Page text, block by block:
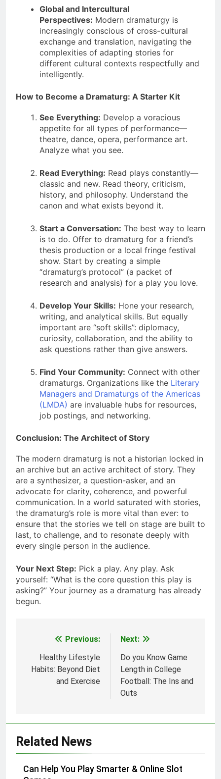
Global and Intercultural
Perspectives: Modern dramaturgy is
increasingly conscious of cross-cultural
exchange and translation, navigating the
complexities of adapting stories for
different cultural contexts respectfully and
intelligently.
How to Become a Dramaturg: A Starter Kit
See Everything: Develop a voracious
appetite for all types of performance—
theatre, dance, opera, performance art.
Analyze what you see.
Read Everything: Read plays constantly—
classic and new. Read theory, criticism,
history, and philosophy. Understand the
canon and what exists beyond it.
Start a Conversation: The best way to learn
is to do. Offer to dramaturg for a friend’s
thesis production or a local fringe festival
show. Start by creating a simple
“dramaturg’s protocol” (a packet of
research and analysis) for a play you love.
Develop Your Skills: Hone your research,
writing, and analytical skills. But equally
important are “soft skills”: diplomacy,
curiosity, collaboration, and the ability to
ask questions rather than give answers.
Find Your Community: Connect with other
dramaturgs. Organizations like the Literary
Managers and Dramaturgs of the Americas
(LMDA) are invaluable hubs for resources,
job postings, and networking.
Conclusion: The Architect of Story
The modern dramaturg is not a historian locked in
an archive but an active architect of story. They
are a synthesizer, a question-asker, and an
advocate for clarity, coherence, and powerful
communication. In a world saturated with stories,
the dramaturg’s role is more vital than ever: to
ensure that the stories we tell on stage are built to
last, to challenge, and to resonate deeply with
every single person in the audience.
Your Next Step: Pick a play. Any play. Ask
yourself: “What is the core question this play is
asking?” Your journey as a dramaturg has already
begun.
navigation
Previous:
Healthy Lifestyle
Habits: Beyond Diet
and Exercise
Next:
Do you Know Game
Length in College
Football: The Ins and
Outs
Related News
Can Help You Play Smarter & Online Slot